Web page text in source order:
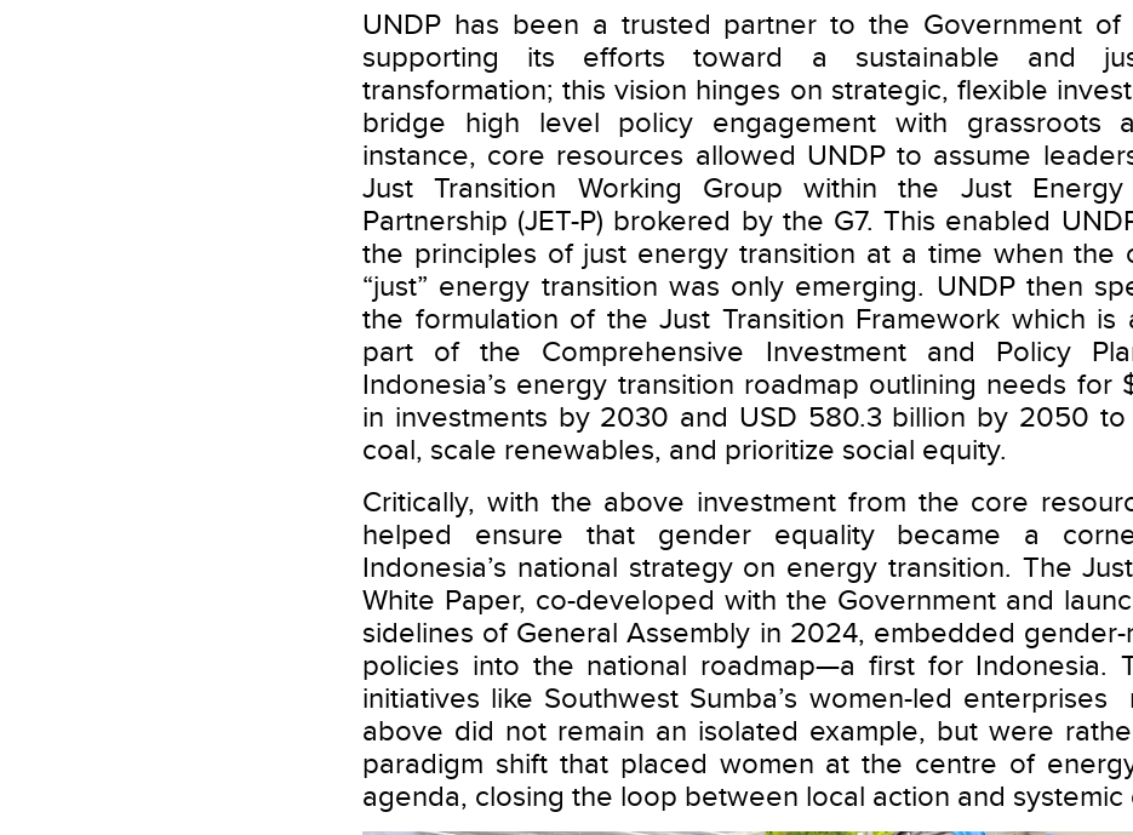
UNDP has been a trusted partner to the Government of
supporting its efforts toward a sustainable and
transformation; this vision hinges on strategic, flexible
bridge high level policy engagement with grassroots
instance, core resources allowed UNDP to assume
Just Transition Working Group within the Just Energy
Partnership (JET-P) brokered by the G7. This enabled
the principles of just energy transition at a time when the
“just” energy transition was only emerging. UNDP then
the formulation of the Just Transition Framework which is
part of the Comprehensive Investment and Policy
Indonesia’s energy transition roadmap outlining needs for
in investments by 2030 and USD 580.3 billion by 2050
coal, scale renewables, and prioritize social equity.
Critically, with the above investment from the core
helped ensure that gender equality became a
Indonesia’s national strategy on energy transition. The
White Paper, co-developed with the Government and
sidelines of General Assembly in 2024, embedded
policies into the national roadmap—a first for Indonesia.
initiatives like Southwest Sumba’s women-led enterprises
above did not remain an isolated example, but were
paradigm shift that placed women at the centre of
agenda, closing the loop between local action and systemic